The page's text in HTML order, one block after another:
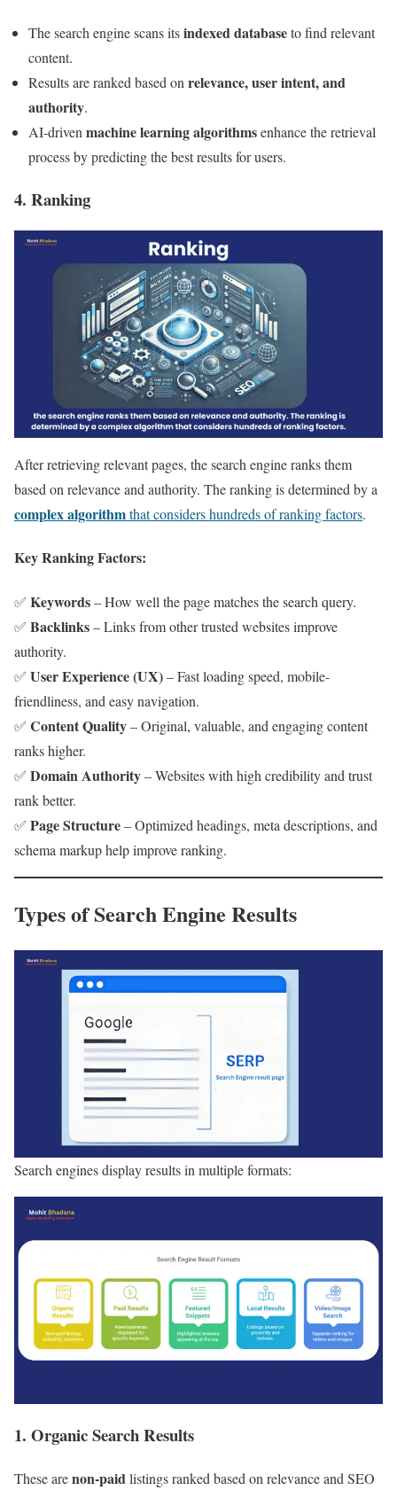
The search engine scans itsindexed databaseto find relevant
content.
Results are ranked based on relevance, user intent, and
authority.
AI-driven machine learning algorithmsenhance the retrieval
process by predicting the best results for users.
4. Ranking
After retrieving relevant pages, the search engine ranks them
based on relevance and authority. The ranking is determined by a
complex algorithmthat considers hundreds of ranking factors.
Key Ranking Factors:
✅ Keywords– How well the page matches the search query.
✅ Backlinks– Links from other trusted websites improve
authority.
✅ User Experience (UX)– Fast loading speed, mobile-
friendliness, and easy navigation.
✅ Content Quality– Original, valuable, and engaging content
ranks higher.
✅ Domain Authority– Websites with high credibility and trust
rank better.
✅ Page Structure– Optimized headings, meta descriptions, and
schema markup help improve ranking.
Types of Search Engine Results
Search engines display results in multiple formats:
1. Organic Search Results
These arenon-paidlistings ranked based on relevance and SEO